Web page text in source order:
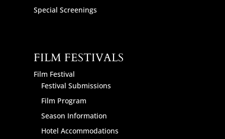
Special Screenings
FILM FESTIVALS
Film Festival
Festival Submissions
Film Program
Season Information
Hotel Accommodations